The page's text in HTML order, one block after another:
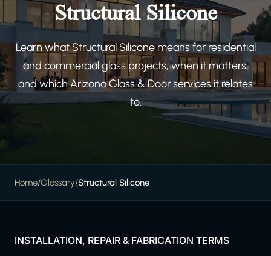
Structural Silicone
Learn what Structural Silicone means for residential
and commercial glass projects, when it matters,
and which Arizona Glass & Door services it relates
to.
Home/Glossary/Structural Silicone
INSTALLATION, REPAIR & FABRICATION TERMS